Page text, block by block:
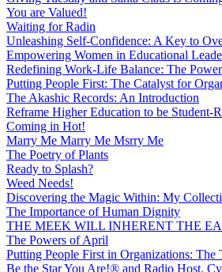
You are Valued!
Waiting for Radin
Unleashing Self-Confidence: A Key to
Empowering Women in Educational
Redefining Work-Life Balance: The
Putting People First: The Catalyst for
The Akashic Records: An Introduction
Reframe Higher Education to be Student-
Coming in Hot!
Marry Me Marry Me Msrry Me
The Poetry of Plants
Ready to Splash?
Weed Needs!
Discovering the Magic Within: My
The Importance of Human Dignity
THE MEEK WILL INHERENT THE
The Powers of April
Putting People First in Organizations: The
Be the Star You Are!® and Radio Host.